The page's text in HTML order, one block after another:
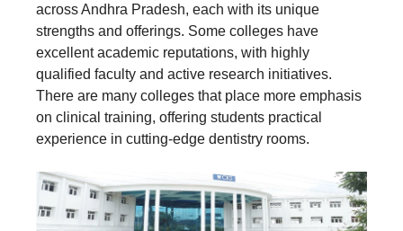
across Andhra Pradesh, each with its unique
strengths and offerings. Some colleges have
excellent academic reputations, with highly
qualified faculty and active research initiatives.
There are many colleges that place more emphasis
on clinical training, offering students practical
experience in cutting-edge dentistry rooms.